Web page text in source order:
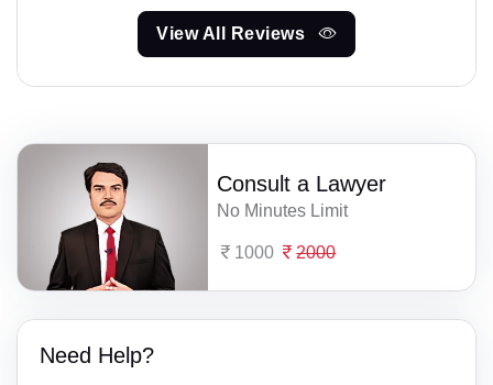
View All Reviews
Consult a Lawyer
No Minutes Limit
1000 2000
Need Help?